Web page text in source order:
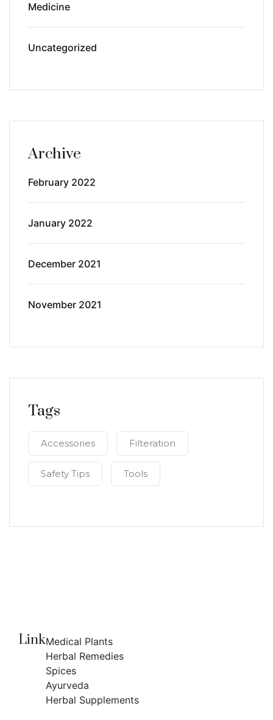
Medicine
Uncategorized
Archive
February 2022
January 2022
December 2021
November 2021
Tags
Accessories Filteration
Safety Tips Tools
LinkMedical Plants
Herbal Remedies
Spices
Ayurveda
Herbal Supplements